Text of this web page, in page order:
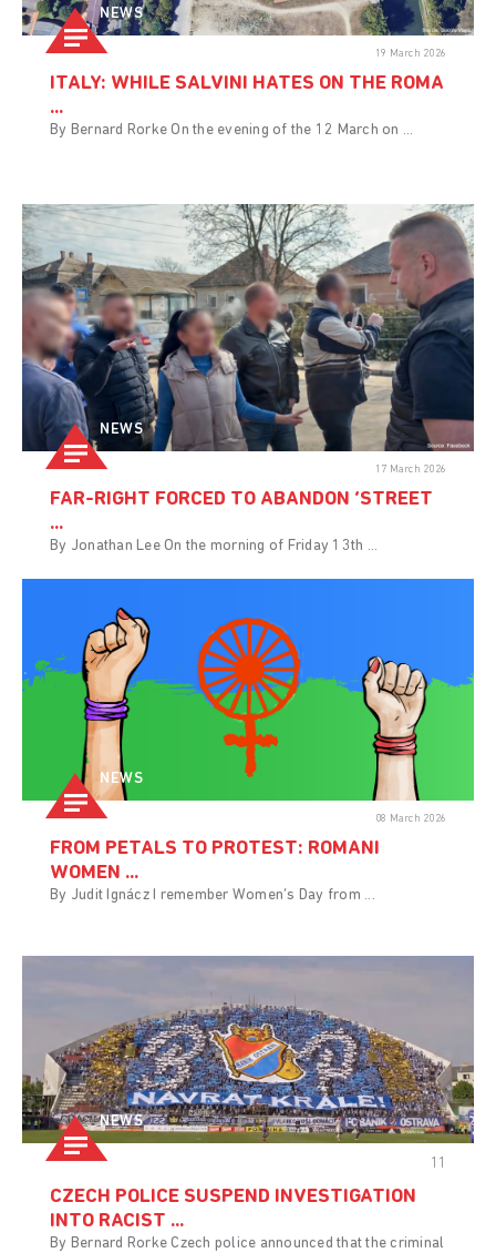
NEWS
19 March 2026
ITALY: WHILE SALVINI HATES ON THE ROMA
...
By Bernard Rorke On the evening of the 12 March on ...
NEWS
17 March 2026
FAR-RIGHT FORCED TO ABANDON ‘STREET
...
By Jonathan Lee On the morning of Friday 13th ...
NEWS
08 March 2026
FROM PETALS TO PROTEST: ROMANI
WOMEN ...
By Judit Ignácz I remember Women’s Day from ...
NEWS
11
CZECH POLICE SUSPEND INVESTIGATION
INTO RACIST ...
By Bernard Rorke Czech police announced that the criminal